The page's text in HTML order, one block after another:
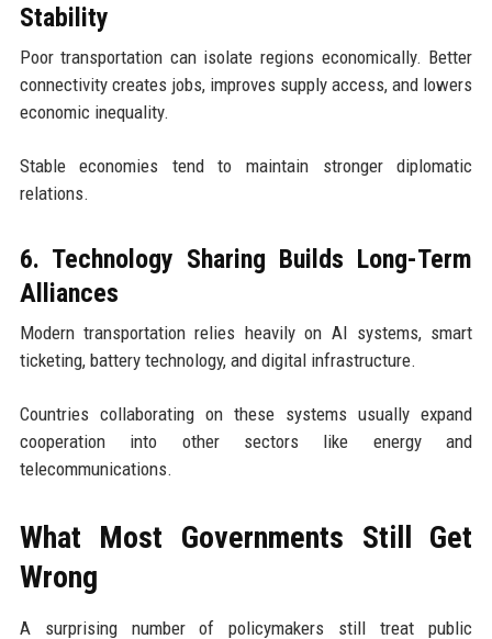
Stability
Poor transportation can isolate regions economically. Better
connectivity creates jobs, improves supply access, and lowers
economic inequality.
Stable economies tend to maintain stronger diplomatic
relations.
6. Technology Sharing Builds Long-Term
Alliances
Modern transportation relies heavily on AI systems, smart
ticketing, battery technology, and digital infrastructure.
Countries collaborating on these systems usually expand
cooperation into other sectors like energy and
telecommunications.
What Most Governments Still Get
Wrong
A surprising number of policymakers still treat public